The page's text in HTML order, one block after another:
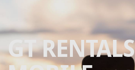
GT RENTALS